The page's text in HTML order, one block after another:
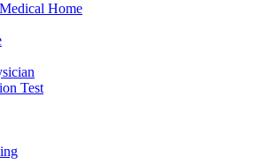
Home
Test